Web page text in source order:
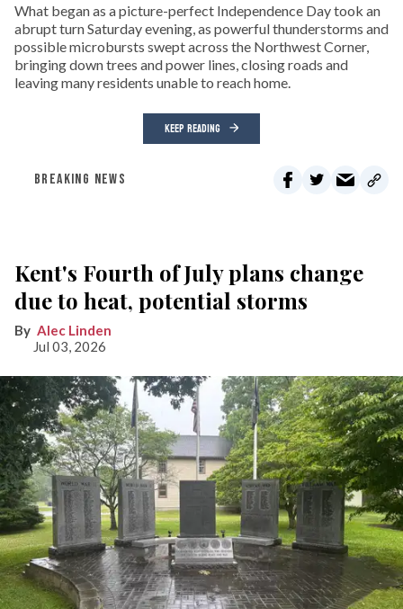
What began as a picture-perfect Independence Day took an
abrupt turn Saturday evening, as powerful thunderstorms and
possible microbursts swept across the Northwest Corner,
bringing down trees and power lines, closing roads and
leaving many residents unable to reach home.
KEEP READING
BREAKING NEWS
Kent's Fourth of July plans change
due to heat, potential storms
Alec Linden
Jul 03, 2026